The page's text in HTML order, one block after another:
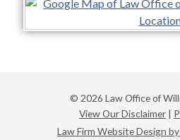
© 2026 Law Office of
View Our Disclaimer |
Law Firm Website Design